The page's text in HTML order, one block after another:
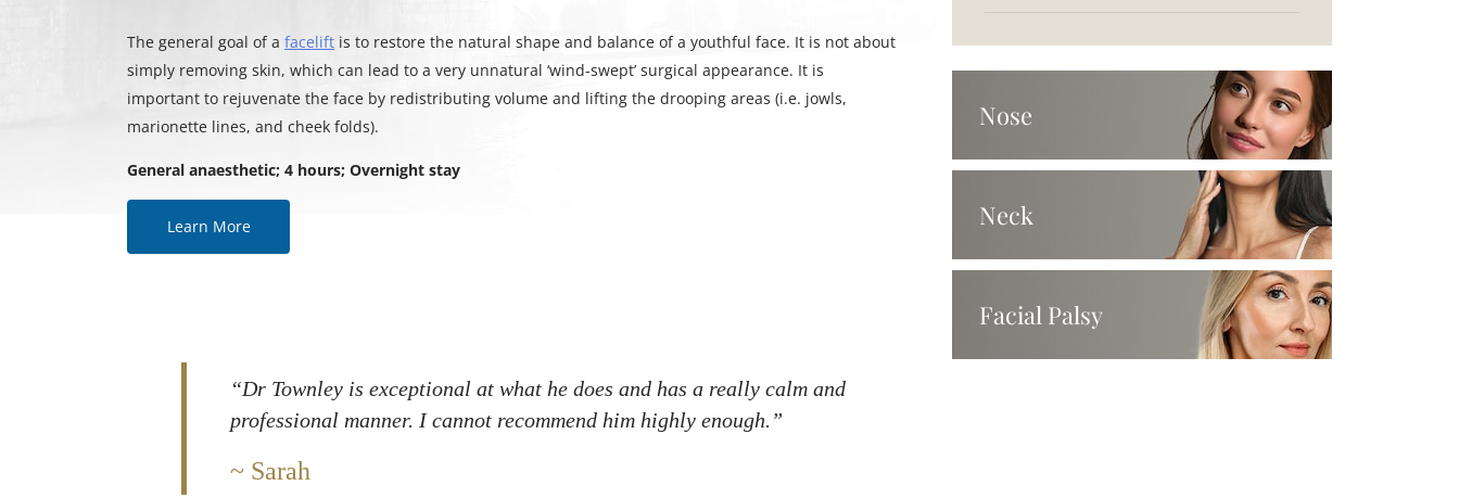
The general goal of a facelift is to restore the natural shape and balance of a youthful face. It is not about
simply removing skin, which can lead to a very unnatural ‘wind-swept’ surgical appearance. It is
important to rejuvenate the face by redistributing volume and lifting the drooping areas (i.e. jowls,
marionette lines, and cheek folds).
General anaesthetic; 4 hours; Overnight stay
Learn More
“Dr Townley is exceptional at what he does and has a really calm and
professional manner. I cannot recommend him highly enough.”
Sarah
Nose
Neck
Facial Palsy